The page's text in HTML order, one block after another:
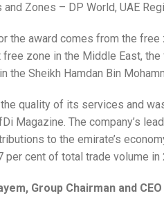
Zones – DP World, UAE
the award comes from the free
zone in the Middle East,
the Sheikh Hamdan Bin
quality of its services and
Magazine. The company’s
to the emirate’s
per cent of total trade volume in
Group Chairman and